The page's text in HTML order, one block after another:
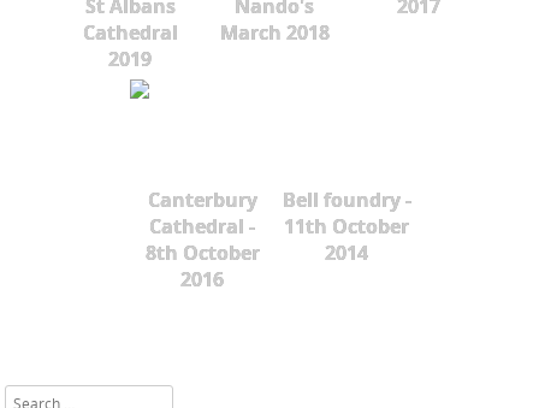
St Albans
Cathedral
2019
Nando's
March 2018
2017
Canterbury
Cathedral -
8th October
2016
Bell foundry -
11th October
2014
Search